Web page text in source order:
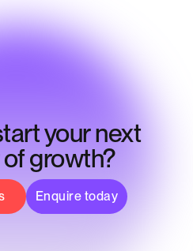
your next
growth?
Enquire today